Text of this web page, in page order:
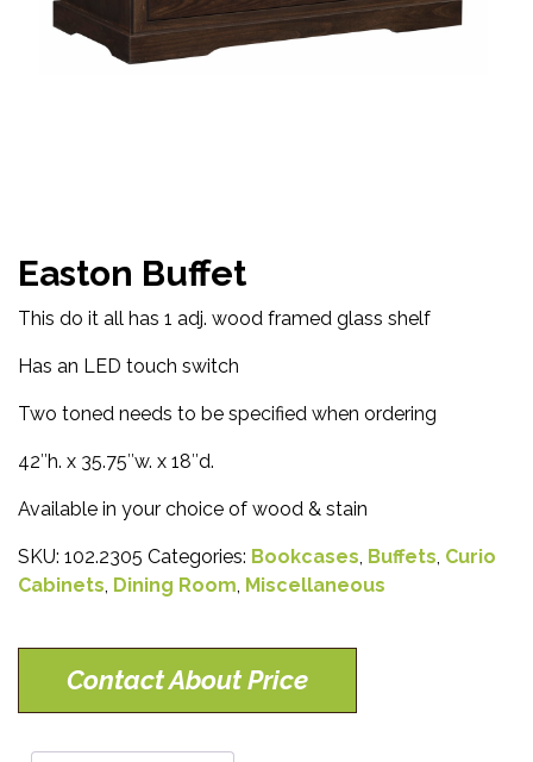
Easton Buffet
This do it all has 1 adj. wood framed glass shelf
Has an LED touch switch
Two toned needs to be specified when ordering
42″h. x 35.75″w. x 18″d.
Available in your choice of wood & stain
SKU: 102.2305 Categories: Bookcases, Buffets, Curio
Cabinets, Dining Room, Miscellaneous
Contact About Price